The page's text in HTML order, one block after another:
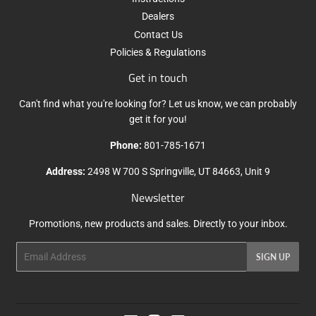
Dealers
Contact Us
Policies & Regulations
Get in touch
Can't find what you're looking for? Let us know, we can probably
get it for you!
Phone: 801-785-1671
Address: 2498 W 700 S Springville, UT 84663, Unit 9
Newsletter
Promotions, new products and sales. Directly to your inbox.
SIGN UP